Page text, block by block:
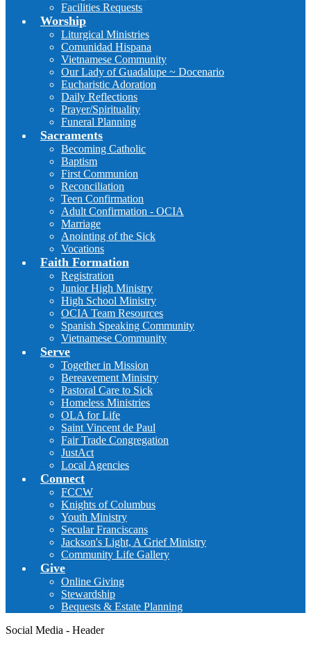
Facilities Requests
Worship
Liturgical Ministries
Comunidad Hispana
Vietnamese Community
Our Lady of Guadalupe ~ Docenario
Eucharistic Adoration
Daily Reflections
Prayer/Spirituality
Funeral Planning
Sacraments
Becoming Catholic
Baptism
First Communion
Reconciliation
Teen Confirmation
Adult Confirmation - OCIA
Marriage
Anointing of the Sick
Vocations
Faith Formation
Registration
Junior High Ministry
High School Ministry
OCIA Team Resources
Spanish Speaking Community
Vietnamese Community
Serve
Together in Mission
Bereavement Ministry
Pastoral Care to Sick
Homeless Ministries
OLA for Life
Saint Vincent de Paul
Fair Trade Congregation
JustAct
Local Agencies
Connect
FCCW
Knights of Columbus
Youth Ministry
Secular Franciscans
Jackson's Light, A Grief Ministry
Community Life Gallery
Give
Online Giving
Stewardship
Bequests & Estate Planning
Social Media - Header